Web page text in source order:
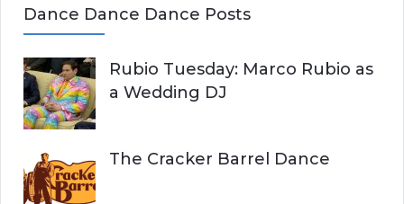
Dance Dance Dance Posts
Rubio Tuesday: Marco Rubio as
a Wedding DJ
The Cracker Barrel Dance